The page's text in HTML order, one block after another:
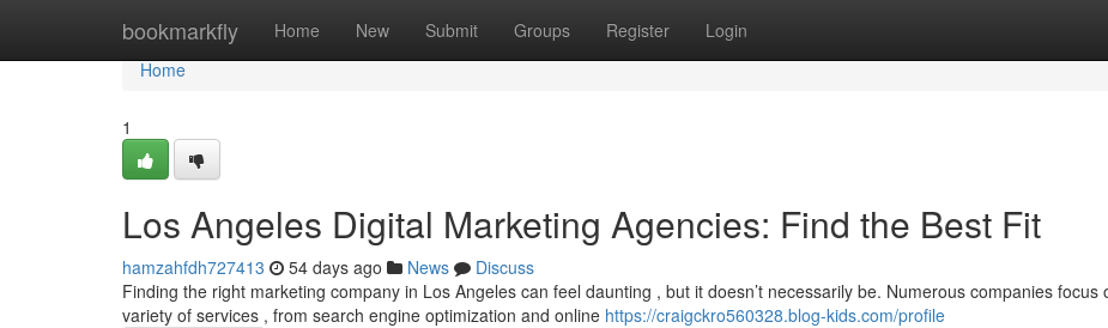
bookmarkfly Home New Submit Groups Register Login
Home
Home
1
Los Angeles Digital Marketing Agencies: Find the Best Fit
hamzahfdh727413 54 days ago News
Discuss
Finding the right marketing company in Los Angeles can feel daunting , but it doesn’t necessarily be. Numerous companies focus
variety of services , from search engine optimization and online https://craigckro560328.blog-kids.com/profile